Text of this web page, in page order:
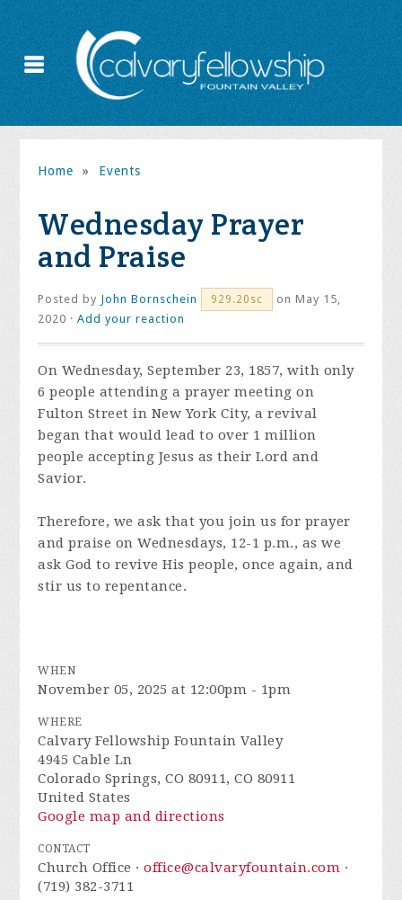
Home » Events
Wednesday Prayer
and Praise
Posted by John Bornschein 929.20sc
on May 15,
2020 ·Add your reaction
On Wednesday, September 23, 1857, with only
6 people attending a prayer meeting on
Fulton Street in New York City, a revival
began that would lead to over 1 million
people accepting Jesus as their Lord and
Savior.
Therefore, we ask that you join us for prayer
and praise on Wednesdays, 12-1 p.m., as we
ask God to revive His people, once again, and
stir us to repentance.
WHEN
November 05, 2025 at 12:00pm - 1pm
WHERE
Calvary Fellowship Fountain Valley
4945 Cable Ln
Colorado Springs, CO 80911, CO 80911
United States
Google map and directions
CONTACT
Church Office ·office@calvaryfountain.com ·
(719) 382-3711